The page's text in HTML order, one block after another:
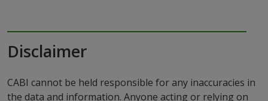
Disclaimer
CABI cannot be held responsible for any inaccuracies in
the data and information. Anyone acting or relying on